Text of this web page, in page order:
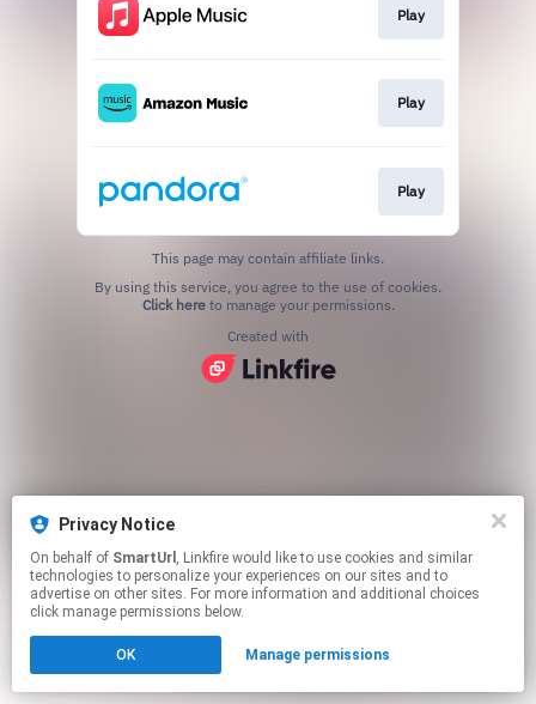
Privacy Notice
On behalf of SmartUrl , Linkfire would like to use cookies and similar
technologies to personalize your experiences on our sites and to
advertise on other sites. For more information and additional choices
click manage permissions below.
OK Manage permissions
Play
Play
Play
This page may contain affiliate links.
Click hereto manage your permissions.
Created with